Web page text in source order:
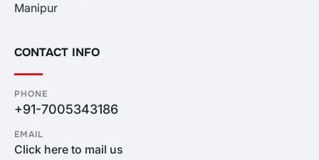
Manipur
CONTACT INFO
PHONE
+91-7005343186
EMAIL
Click here to mail us